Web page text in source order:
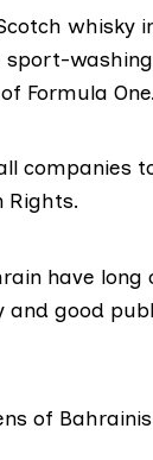
whisky
washing
Formula
companies
Rights.
have long
good
of